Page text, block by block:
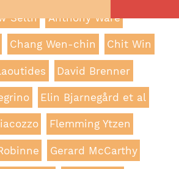
Selth Anthony Ware
Chang Wen-chin Chit Win
David Brenner
Elin Bjarnegård et al
Flemming Ytzen
Gerard McCarthy